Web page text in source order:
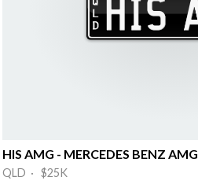
HIS AMG - MERCEDES BENZ AMG
QLD · $25K